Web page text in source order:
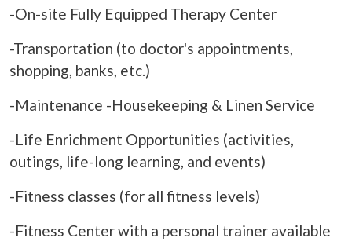
-On-site Fully Equipped Therapy Center
-Transportation (to doctor's appointments,
shopping, banks, etc.)
-Maintenance -Housekeeping & Linen Service
-Life Enrichment Opportunities (activities,
outings, life-long learning, and events)
-Fitness classes (for all fitness levels)
-Fitness Center with a personal trainer available